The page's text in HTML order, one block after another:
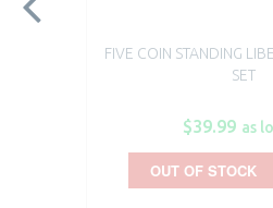
FIVE COIN STANDING
SET
$39.99 as
OUT OF STOCK